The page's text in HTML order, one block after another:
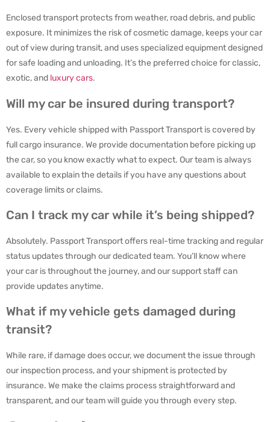
Enclosed transport protects from weather, road debris, and public
exposure. It minimizes the risk of cosmetic damage, keeps your car
out of view during transit, and uses specialized equipment designed
for safe loading and unloading. It’s the preferred choice for classic,
exotic, and luxury cars.
Will my car be insured during transport?
Yes. Every vehicle shipped with Passport Transport is covered by
full cargo insurance. We provide documentation before picking up
the car, so you know exactly what to expect. Our team is always
available to explain the details if you have any questions about
coverage limits or claims.
Can I track my car while it’s being shipped?
Absolutely. Passport Transport offers real-time tracking and regular
status updates through our dedicated team. You’ll know where
your car is throughout the journey, and our support staff can
provide updates anytime.
What if my vehicle gets damaged during
transit?
While rare, if damage does occur, we document the issue through
our inspection process, and your shipment is protected by
insurance. We make the claims process straightforward and
transparent, and our team will guide you through every step.